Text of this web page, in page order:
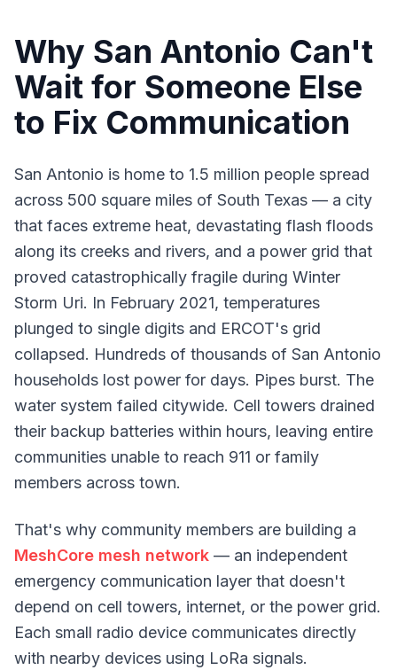
Why San Antonio Can't
Wait for Someone Else
to Fix Communication
San Antonio is home to 1.5 million people spread
across 500 square miles of South Texas — a city
that faces extreme heat, devastating flash floods
along its creeks and rivers, and a power grid that
proved catastrophically fragile during Winter
Storm Uri. In February 2021, temperatures
plunged to single digits and ERCOT's grid
collapsed. Hundreds of thousands of San Antonio
households lost power for days. Pipes burst. The
water system failed citywide. Cell towers drained
their backup batteries within hours, leaving entire
communities unable to reach 911 or family
members across town.
That's why community members are building a
MeshCore mesh network — an independent
emergency communication layer that doesn't
depend on cell towers, internet, or the power grid.
Each small radio device communicates directly
with nearby devices using LoRa signals.